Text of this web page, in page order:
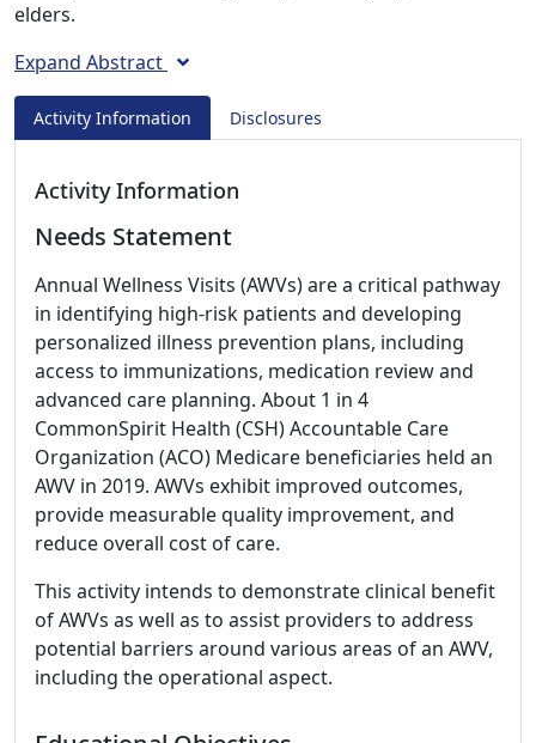
elders.
Expand Abstract
Activity Information Disclosures
Activity Information
Needs Statement
Annual Wellness Visits (AWVs) are a critical pathway
in identifying high-risk patients and developing
personalized illness prevention plans, including
access to immunizations, medication review and
advanced care planning. About 1 in 4
CommonSpirit Health (CSH) Accountable Care
Organization (ACO) Medicare beneficiaries held an
AWV in 2019. AWVs exhibit improved outcomes,
provide measurable quality improvement, and
reduce overall cost of care.
This activity intends to demonstrate clinical benefit
of AWVs as well as to assist providers to address
potential barriers around various areas of an AWV,
including the operational aspect.